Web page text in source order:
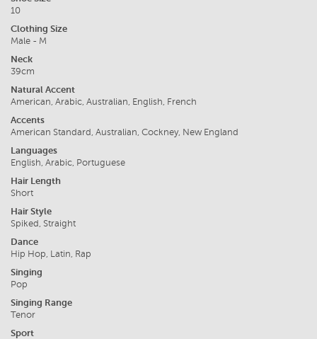
10
Clothing Size
Male - M
Neck
39cm
Natural Accent
American, Arabic, Australian, English, French
Accents
American Standard, Australian, Cockney, New England
Languages
English, Arabic, Portuguese
Hair Length
Short
Hair Style
Spiked, Straight
Dance
Hip Hop, Latin, Rap
Singing
Pop
Singing Range
Tenor
Sport